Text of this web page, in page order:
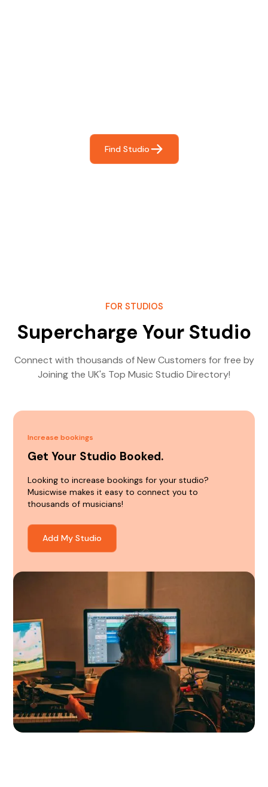
Find Studio
FOR STUDIOS
Supercharge Your Studio
Connect with thousands of New Customers for free by
Joining the UK's Top Music Studio Directory!
Increase bookings
Get Your Studio Booked.
Looking to increase bookings for your studio?
Musicwise makes it easy to connect you to
thousands of musicians!
Add My Studio